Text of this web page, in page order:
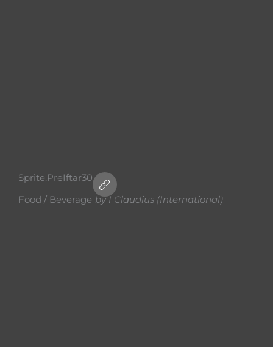
Sprite.PreIftar30
Food / Beverage byI Claudius (International)